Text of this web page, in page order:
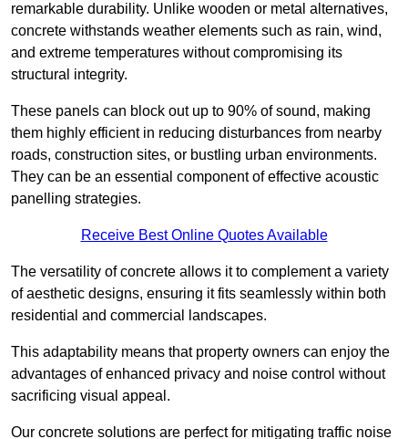
remarkable durability. Unlike wooden or metal alternatives,
concrete withstands weather elements such as rain, wind,
and extreme temperatures without compromising its
structural integrity.
These panels can block out up to 90% of sound, making
them highly efficient in reducing disturbances from nearby
roads, construction sites, or bustling urban environments.
They can be an essential component of effective acoustic
panelling strategies.
Receive Best Online Quotes Available
The versatility of concrete allows it to complement a variety
of aesthetic designs, ensuring it fits seamlessly within both
residential and commercial landscapes.
This adaptability means that property owners can enjoy the
advantages of enhanced privacy and noise control without
sacrificing visual appeal.
Our concrete solutions are perfect for mitigating traffic noise